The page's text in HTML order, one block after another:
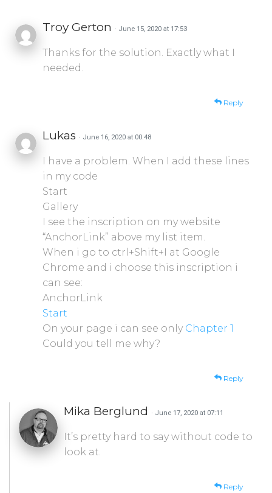
Troy Gerton · June 15, 2020 at 17:53
Thanks for the solution. Exactly what I
needed.
Reply
Lukas · June 16, 2020 at 00:48
I have a problem. When I add these lines
in my code
Start
Gallery
I see the inscription on my website
“AnchorLink” above my list item.
When i go to ctrl+Shift+I at Google
Chrome and i choose this inscription i
can see:
AnchorLink
Start
On your page i can see only Chapter 1
Could you tell me why?
Reply
Mika Berglund · June 17, 2020 at 07:11
It’s pretty hard to say without code to
look at.
Reply